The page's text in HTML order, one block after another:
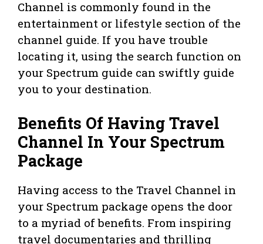
Channel is commonly found in the
entertainment or lifestyle section of the
channel guide. If you have trouble
locating it, using the search function on
your Spectrum guide can swiftly guide
you to your destination.
Benefits Of Having Travel
Channel In Your Spectrum
Package
Having access to the Travel Channel in
your Spectrum package opens the door
to a myriad of benefits. From inspiring
travel documentaries and thrilling